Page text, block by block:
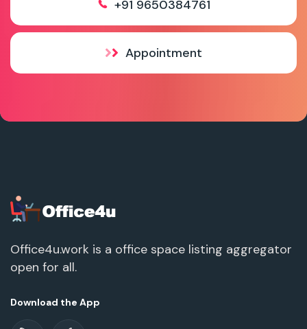
+91 9650384761
Appointment
Office4u.work is a office space listing aggregator
open for all.
Download the App